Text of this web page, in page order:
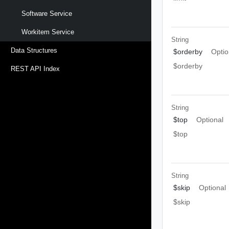
Software Service
Workitem Service
Data Structures
REST API Index
String
$orderby
$orderby
String
$top
Optional
$top
String
$skip
Optional
$skip